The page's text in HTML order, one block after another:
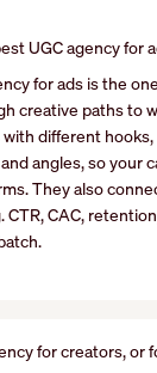
UGC agency for
for ads is the
creative paths to
different
angles, so your
They also
CAC,
for creators, or